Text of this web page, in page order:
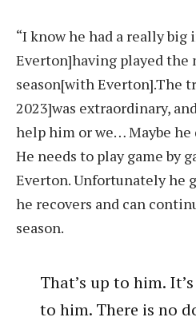
“I know he had a really big
Everton]having played
season[with Everton].The
2023]was extraordinary,
help him or we… Maybe
He needs to play game by
Everton. Unfortunately he
he recovers and can
season.
That’s up to him.
to him. There is no